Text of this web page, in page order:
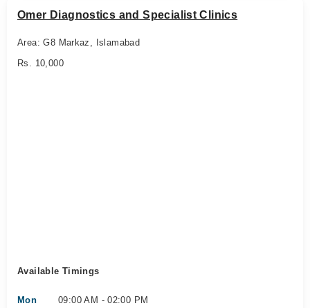
Omer Diagnostics and Specialist Clinics
Area: G8 Markaz, Islamabad
Rs. 10,000
Available Timings
Mon 09:00 AM - 02:00 PM